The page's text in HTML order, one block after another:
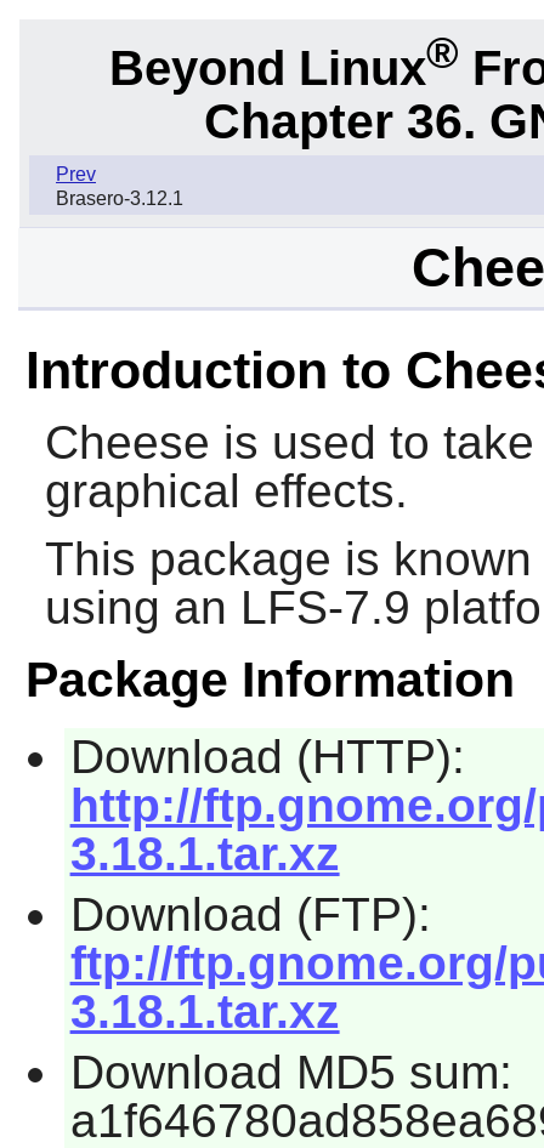
Beyond Linux®
Chapter 36.
Prev
Brasero-3.12.1
Introduction to
Cheese is used to
graphical effects.
This package is
using an LFS-7.9
Package Information
Download (HTTP):
http://
3.18.1.tar.xz
Download (FTP):
ftp://ftp.gnome.org/
3.18.1.tar.xz
Download MD5 sum: